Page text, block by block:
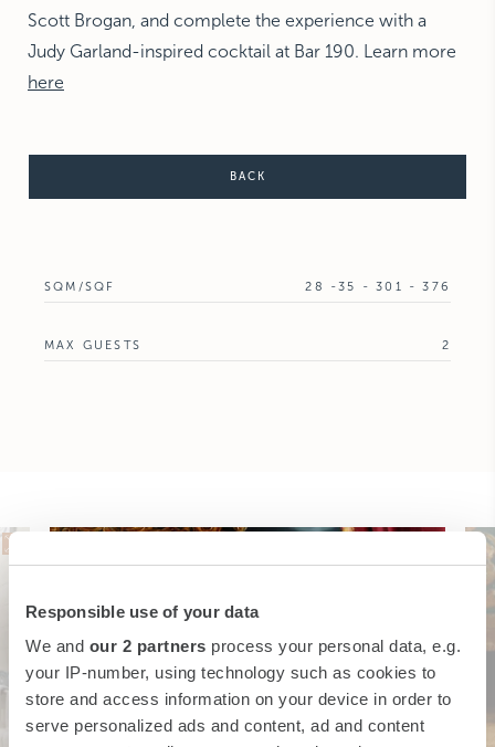
Responsible use of your data
We and our 2 partners process your personal data, e.g.
your IP-number, using technology such as cookies to
store and access information on your device in order to
serve personalized ads and content, ad and content
Scott Brogan, and complete the experience with a
Judy Garland-inspired cocktail at Bar 190. L earn more
here
BACK
SQM/SQF 28 -35 - 301 - 376
MAX GUESTS 2